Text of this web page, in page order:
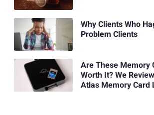
Why Clients Who
Problem Clients
Are These Memory
Worth It? We
Atlas Memory Card